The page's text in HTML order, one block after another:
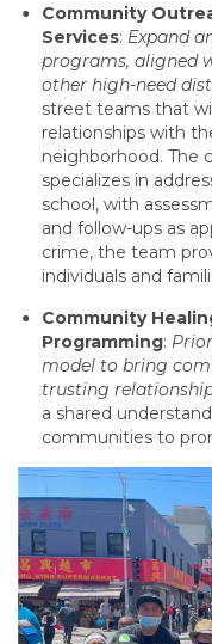
Community
Services: Expand
programs, aligned
other high-need
street teams that
relationships with
neighborhood. The
specializes in
school, with
and follow-ups as
crime, the team
individuals and
Community
Programming:
model to bring
trusting
a shared
communities to